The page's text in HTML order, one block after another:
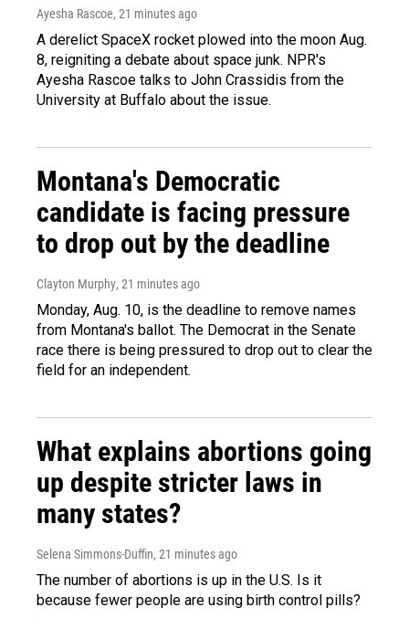
Ayesha Rascoe, 21 minutes ago
A derelict SpaceX rocket plowed into the moon Aug.
8, reigniting a debate about space junk. NPR's
Ayesha Rascoe talks to John Crassidis from the
University at Buffalo about the issue.
Montana's Democratic
candidate is facing pressure
to drop out by the deadline
Clayton Murphy, 21 minutes ago
Monday, Aug. 10, is the deadline to remove names
from Montana's ballot. The Democrat in the Senate
race there is being pressured to drop out to clear the
field for an independent.
What explains abortions going
up despite stricter laws in
many states?
Selena Simmons-Duffin, 21 minutes ago
The number of abortions is up in the U.S. Is it
because fewer people are using birth control pills?